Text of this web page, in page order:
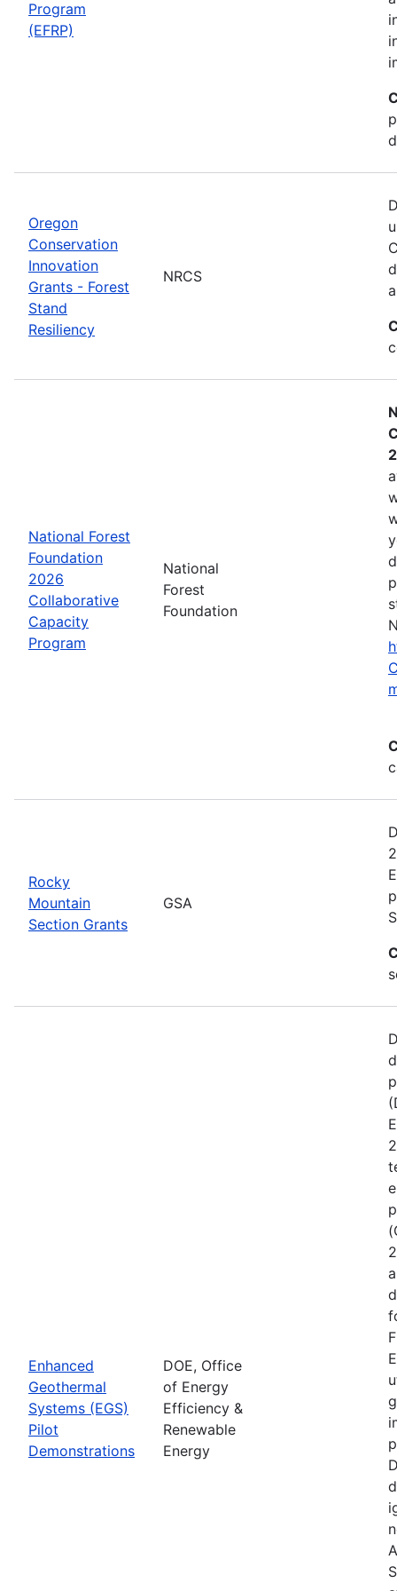
Program
(EFRP)
Oregon
Conservation
Innovation
Grants - Forest
Stand
Resiliency
NRCS
National Forest
Foundation
2026
Collaborative
Capacity
Program
National
Forest
Foundation
Rocky
Mountain
Section Grants
GSA
Enhanced
Geothermal
Systems (EGS)
Pilot
Demonstrations
DOE, Office
of Energy
Efficiency &
Renewable
Energy